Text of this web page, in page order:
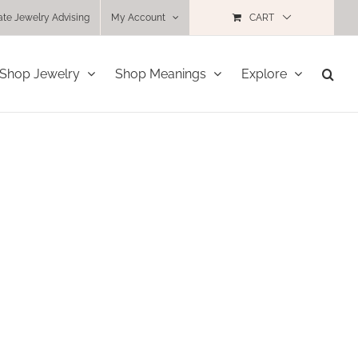
Jewelry Advising My Account CART
Shop Jewelry Shop Meanings Explore